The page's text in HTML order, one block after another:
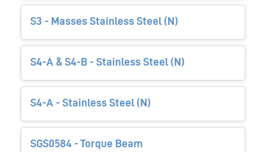
S3 - Masses Stainless Steel (N)
S4-A & S4-B - Stainless Steel (N)
S4-A - Stainless Steel (N)
SGS0584 - Torque Beam